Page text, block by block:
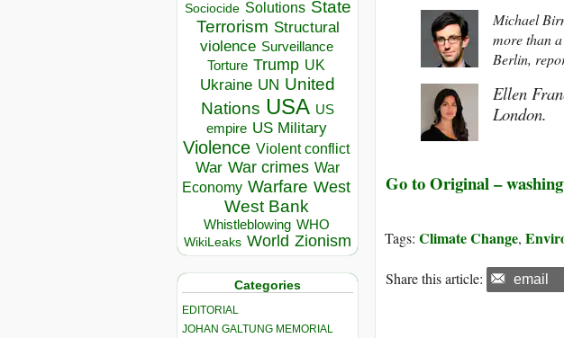
Sociocide Solutions State
Terrorism Structural
violence Surveillance
Torture Trump UK
Ukraine UN United
Nations USA US
empire US Military
Violence Violent conflict
War War crimes War
Economy Warfare West
West Bank
Whistleblowing WHO
WikiLeaks World Zionism
Categories
EDITORIAL
JOHAN GALTUNG MEMORIAL
Michael
more than
Berlin,
Ellen
London.
Go to Original –
Tags: Climate Change,
Share this article: email